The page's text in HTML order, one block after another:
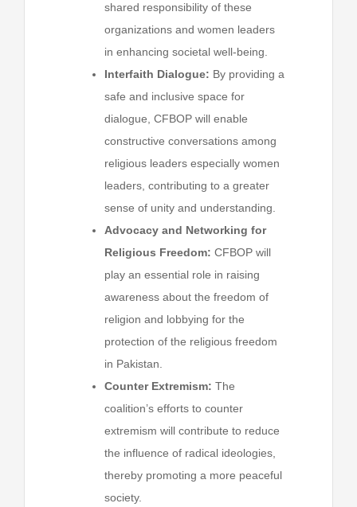
shared responsibility of these
organizations and women leaders
in enhancing societal well-being.
Interfaith Dialogue: By providing a
safe and inclusive space for
dialogue, CFBOP will enable
constructive conversations among
religious leaders especially women
leaders, contributing to a greater
sense of unity and understanding.
Advocacy and Networking for
Religious Freedom: CFBOP will
play an essential role in raising
awareness about the freedom of
religion and lobbying for the
protection of the religious freedom
in Pakistan.
Counter Extremism: The
coalition’s efforts to counter
extremism will contribute to reduce
the influence of radical ideologies,
thereby promoting a more peaceful
society.